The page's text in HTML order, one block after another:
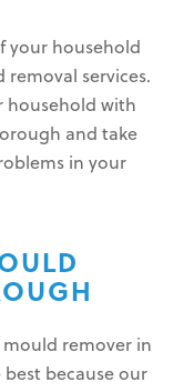
your household
services.
household with
and take
in your
remover in
because our